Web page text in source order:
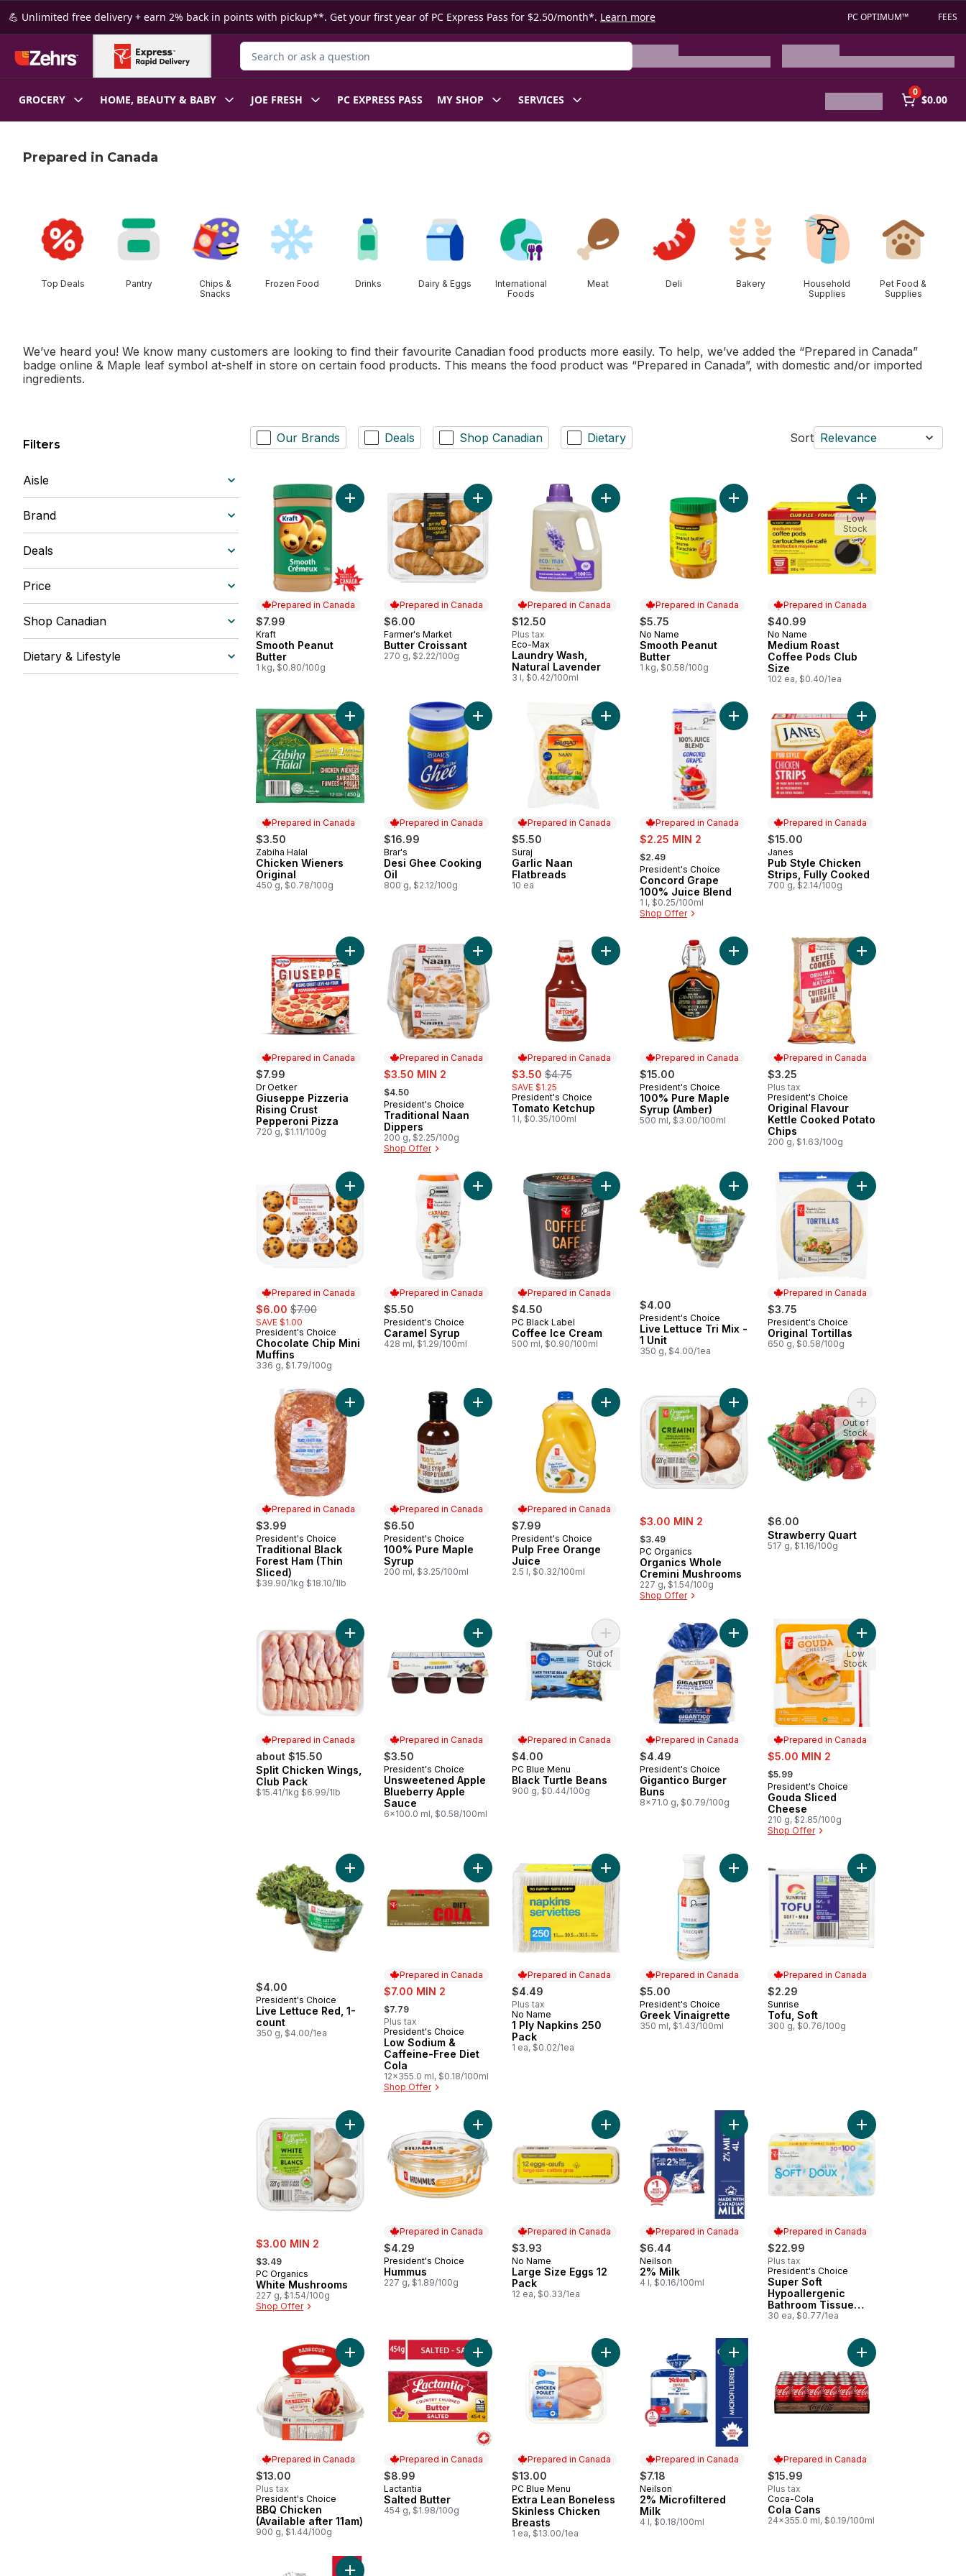
Skip to Main Content
Skip to Footer
💪 Unlimited free delivery + earn 2% back in points with pickup**. Get your first year of PC Express Pass for $2.50/month*. Learn more PC OPTIMUM™ FEES
Search for Product
GROCERY HOME, BEAUTY & BABY JOE FRESH PC EXPRESS PASS MY SHOP SERVICES
0
$0.00
Prepared in Canada
Top Deals Pantry
Chips &
Snacks
Frozen Food Drinks Dairy & Eggs
International
Foods
Meat Deli Bakery
Household
Supplies
Pet Food &
Supplies
We’ve heard you! We know many customers are looking to find their favourite Canadian food products more easily. To help, we’ve added the “Prepared in Canada”
badge online & Maple leaf symbol at-shelf in store on certain food products. This means the food product was “Prepared in Canada”, with domestic and/or imported
ingredients.
Filters
Aisle
Brand
Deals
Price
Shop Canadian
Dietary & Lifestyle
Our Brands Deals Shop Canadian Dietary Sort Relevance
Prepared in Canada
$7.99
Prepared in Canada
Kraft
Smooth Peanut
Butter
1 kg, $0.80/100g
Add Smooth Peanut Butter to cart
Prepared in Canada
$6.00
Prepared in Canada
Farmer's Market
Butter Croissant
270 g, $2.22/100g
Add Butter Croissant to cart
Prepared in Canada
$12.50
Plus tax
Prepared in Canada
Eco-Max
Laundry Wash,
Natural Lavender
3 l, $0.42/100ml
Add Laundry Wash, Natural Lavender to cart
Prepared in Canada
$5.75
Prepared in Canada
No Name
Smooth Peanut
Butter
1 kg, $0.58/100g
Add Smooth Peanut Butter to cart
Prepared in Canada
$40.99
Prepared in Canada
No Name
Medium Roast
Coffee Pods Club
Size
102 ea, $0.40/1ea
Add Medium Roast
Low
Stock
Prepared in Canada
$3.50
Prepared in Canada
Zabiha Halal
Chicken Wieners
Original
450 g, $0.78/100g
Add Chicken Wieners Original to cart
Prepared in Canada
$16.99
Prepared in Canada
Brar's
Desi Ghee Cooking
Oil
800 g, $2.12/100g
Add Desi Ghee Cooking Oil to cart
Prepared in Canada
$5.50
Prepared in Canada
Suraj
Garlic Naan
Flatbreads
10 ea
Add Garlic Naan Flatbreads to cart
Prepared in Canada
sale:
$2.25 MIN 2
, formerly:
$2.49
Prepared in Canada
President's Choice
Concord Grape
100% Juice Blend
1 l, $0.25/100ml
Shop Offer
Prepared in Canada
$15.00
Prepared in Canada
Janes
Pub Style Chicken
Strips, Fully Cooked
700 g, $2.14/100g
Add Pub Style
Prepared in Canada
$7.99
Prepared in Canada
Dr Oetker
Giuseppe Pizzeria
Rising Crust
Pepperoni Pizza
720 g, $1.11/100g
Add Giuseppe Pizzeria Rising Crust Pepperoni Pizza to cart
Prepared in Canada
sale:
$3.50 MIN 2
, formerly:
$4.50
Prepared in Canada
President's Choice
Traditional Naan
Dippers
200 g, $2.25/100g
Shop Offer
Add Traditional Naan Dippers to cart
Prepared in Canada
sale:
$3.50 , formerly:
$4.75
SAVE $1.25
Prepared in Canada
President's Choice
Tomato Ketchup
1 l, $0.35/100ml
Add Tomato Ketchup to cart
Prepared in Canada
$15.00
Prepared in Canada
President's Choice
100% Pure Maple
Syrup (Amber)
500 ml, $3.00/100ml
Add 100% Pure Maple Syrup (Amber) to cart
Prepared in Canada
$3.25
Plus tax
Prepared in Canada
President's Choice
Original Flavour
Kettle Cooked Potato
Chips
200 g, $1.63/100g
Add Original Flavour
Prepared in Canada
sale:
$6.00 , formerly:
$7.00
SAVE $1.00
Prepared in Canada
President's Choice
Chocolate Chip Mini
Muffins
336 g, $1.79/100g
Add Chocolate Chip Mini Muffins to cart
Prepared in Canada
$5.50
Prepared in Canada
President's Choice
Caramel Syrup
428 ml, $1.29/100ml
Add Caramel Syrup to cart
Prepared in Canada
$4.50
Prepared in Canada
PC Black Label
Coffee Ice Cream
500 ml, $0.90/100ml
Add Coffee Ice Cream to cart
$4.00
President's Choice
Live Lettuce Tri Mix -
1 Unit
350 g, $4.00/1ea
Add Live Lettuce Tri Mix - 1 Unit to cart
Prepared in Canada
$3.75
Prepared in Canada
President's Choice
Original Tortillas
650 g, $0.58/100g
Add Original Tortillas
Prepared in Canada
$3.99
Prepared in Canada
President's Choice
Traditional Black
Forest Ham (Thin
Sliced)
$39.90/1kg $18.10/1lb
Add Traditional Black Forest Ham (Thin Sliced) to cart
Prepared in Canada
$6.50
Prepared in Canada
President's Choice
100% Pure Maple
Syrup
200 ml, $3.25/100ml
Add 100% Pure Maple Syrup to cart
Prepared in Canada
$7.99
Prepared in Canada
President's Choice
Pulp Free Orange
Juice
2.5 l, $0.32/100ml
Add Pulp Free Orange Juice to cart
sale:
$3.00 MIN 2
, formerly:
$3.49
PC Organics
Organics Whole
Cremini Mushrooms
227 g, $1.54/100g
Shop Offer
Add Organics Whole Cremini Mushrooms to cart
$6.00
Strawberry Quart
517 g, $1.16/100g
Add Strawberry
Out of
Stock
Prepared in Canada
about $15.50
Prepared in Canada
Split Chicken Wings,
Club Pack
$15.41/1kg $6.99/1lb
Add Split Chicken Wings, Club Pack to cart
Prepared in Canada
$3.50
Prepared in Canada
President's Choice
Unsweetened Apple
Blueberry Apple
Sauce
6x100.0 ml, $0.58/100ml
Add Unsweetened Apple Blueberry Apple Sauce to cart
Prepared in Canada
$4.00
Prepared in Canada
PC Blue Menu
Black Turtle Beans
900 g, $0.44/100g
Add Black Turtle Beans to cart
Out of
Stock
Prepared in Canada
$4.49
Prepared in Canada
President's Choice
Gigantico Burger
Buns
8x71.0 g, $0.79/100g
Add Gigantico Burger Buns to cart
Prepared in Canada
sale:
$5.00 MIN 2
, formerly:
$5.99
Prepared in Canada
President's Choice
Gouda Sliced
Cheese
210 g, $2.85/100g
Shop Offer
Add Gouda Sliced
Low
Stock
$4.00
President's Choice
Live Lettuce Red, 1-
count
350 g, $4.00/1ea
Add Live Lettuce Red, 1-count to cart
Prepared in Canada
sale:
$7.00 MIN 2
, formerly:
$7.79
Plus tax
Prepared in Canada
President's Choice
Low Sodium &
Caffeine-Free Diet
Cola
12x355.0 ml, $0.18/100ml
Shop Offer
Add Low Sodium & Caffeine-Free Diet Cola to cart
Prepared in Canada
$4.49
Plus tax
Prepared in Canada
No Name
1 Ply Napkins 250
Pack
1 ea, $0.02/1ea
Add 1 Ply Napkins 250 Pack to cart
Prepared in Canada
$5.00
Prepared in Canada
President's Choice
Greek Vinaigrette
350 ml, $1.43/100ml
Add Greek Vinaigrette to cart
Prepared in Canada
$2.29
Prepared in Canada
Sunrise
Tofu, Soft
300 g, $0.76/100g
Add Tofu, Soft to cart
sale:
$3.00 MIN 2
, formerly:
$3.49
PC Organics
White Mushrooms
227 g, $1.54/100g
Shop Offer
Add White Mushrooms to cart
Prepared in Canada
$4.29
Prepared in Canada
President's Choice
Hummus
227 g, $1.89/100g
Prepared in Canada
$3.93
Prepared in Canada
No Name
Large Size Eggs 12
Pack
12 ea, $0.33/1ea
Add Large Size Eggs 12 Pack to cart
Prepared in Canada
$6.44
Prepared in Canada
Neilson
2% Milk
4 l, $0.16/100ml
Add 2% Milk to cart
Prepared in Canada
$22.99
Plus tax
Prepared in Canada
President's Choice
Super Soft
Hypoallergenic
Bathroom Tissue
Club Pack
30 ea, $0.77/1ea
Add Super Soft
Prepared in Canada
$13.00
Plus tax
Prepared in Canada
President's Choice
BBQ Chicken
(Available after 11am)
900 g, $1.44/100g
Add BBQ Chicken (Available after 11am) to cart
Prepared in Canada
$8.99
Prepared in Canada
Lactantia
Salted Butter
454 g, $1.98/100g
Add Salted Butter to cart
Prepared in Canada
$13.00
Prepared in Canada
PC Blue Menu
Extra Lean Boneless
Skinless Chicken
Breasts
1 ea, $13.00/1ea
Add Extra Lean Boneless Skinless Chicken Breasts to cart
Prepared in Canada
$7.18
Prepared in Canada
Neilson
2% Microfiltered
Milk
4 l, $0.18/100ml
Add 2% Microfiltered Milk to cart
Prepared in Canada
$15.99
Plus tax
Prepared in Canada
Coca-Cola
Cola Cans
24x355.0 ml, $0.19/100ml
Add Cola Cans to cart